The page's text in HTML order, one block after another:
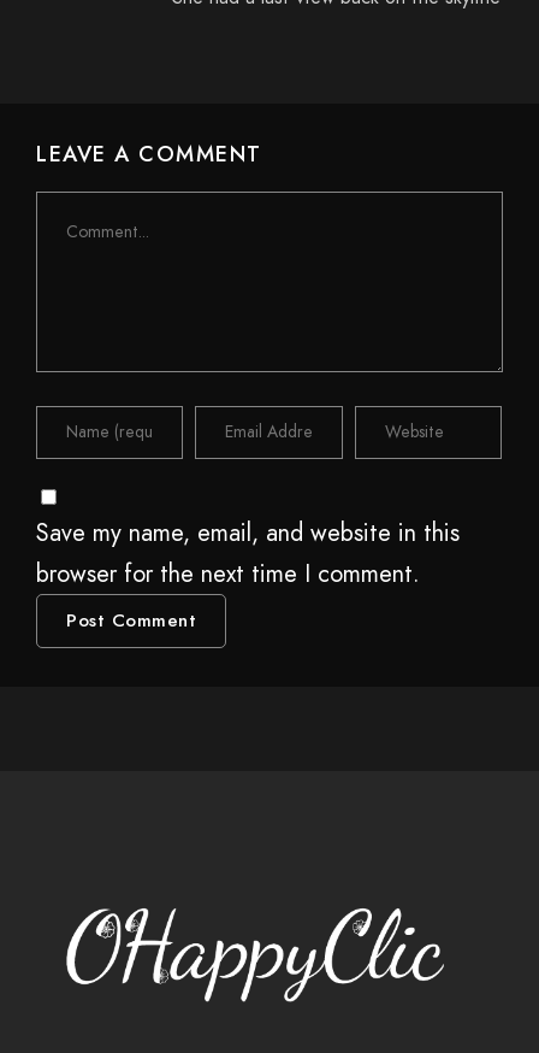
LEAVE A COMMENT
Save my name, email, and website in this
browser for the next time I comment.